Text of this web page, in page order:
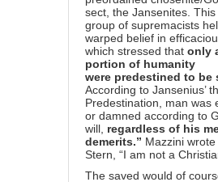
sect, the Jansenites. This
group of supremacists
warped belief in
which stressed that only
portion of humanity
were predestined to be
According to Jansenius’
Predestination, man was
or damned according to
will, regardless of his
demerits.” Mazzini
Stern, “I am not a
The saved would of